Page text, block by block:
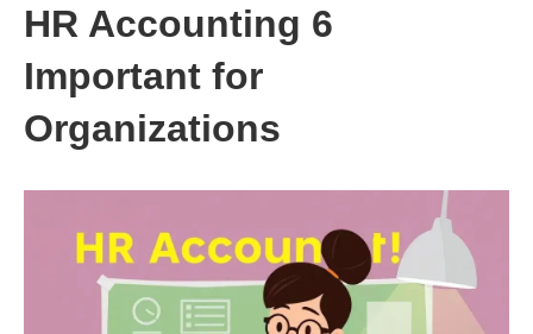
HR Accounting 6
Important for
Organizations